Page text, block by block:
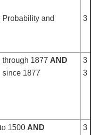
Probability and
3
through 1877 AND
since 1877
3
3
1500 AND
3